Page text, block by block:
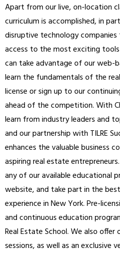
Apart from our live, on-location
curriculum is accomplished, in
disruptive technology
access to the most exciting
can take advantage of our web-
learn the fundamentals of the
license or sign up to our
ahead of the competition. With
learn from industry leaders and
and our partnership with TILRE
enhances the valuable business
aspiring real estate
any of our available educational
website, and take part in the
experience in New York. Pre-
and continuous education
Real Estate School. We also
sessions, as well as an exclusive